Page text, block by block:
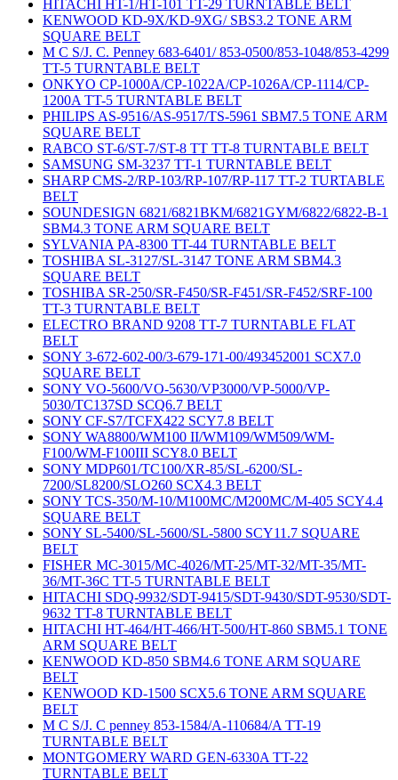
HITACHI HT-1/HT-101 TT-29 TURNTABLE BELT
KENWOOD KD-9X/KD-9XG/ SBS3.2 TONE ARM
SQUARE BELT
M C S/J. C. Penney 683-6401/ 853-0500/853-1048/853-4299
TT-5 TURNTABLE BELT
ONKYO CP-1000A/CP-1022A/CP-1026A/CP-1114/CP-
1200A TT-5 TURNTABLE BELT
PHILIPS AS-9516/AS-9517/TS-5961 SBM7.5 TONE ARM
SQUARE BELT
RABCO ST-6/ST-7/ST-8 TT TT-8 TURNTABLE BELT
SAMSUNG SM-3237 TT-1 TURNTABLE BELT
SHARP CMS-2/RP-103/RP-107/RP-117 TT-2 TURTABLE
BELT
SOUNDESIGN 6821/6821BKM/6821GYM/6822/6822-B-1
SBM4.3 TONE ARM SQUARE BELT
SYLVANIA PA-8300 TT-44 TURNTABLE BELT
TOSHIBA SL-3127/SL-3147 TONE ARM SBM4.3
SQUARE BELT
TOSHIBA SR-250/SR-F450/SR-F451/SR-F452/SRF-100
TT-3 TURNTABLE BELT
ELECTRO BRAND 9208 TT-7 TURNTABLE FLAT
BELT
SONY 3-672-602-00/3-679-171-00/493452001 SCX7.0
SQUARE BELT
SONY VO-5600/VO-5630/VP3000/VP-5000/VP-
5030/TC137SD SCQ6.7 BELT
SONY CF-S7/TCFX422 SCY7.8 BELT
SONY WA8800/WM100 II/WM109/WM509/WM-
F100/WM-F100III SCY8.0 BELT
SONY MDP601/TC100/XR-85/SL-6200/SL-
7200/SL8200/SLO260 SCX4.3 BELT
SONY TCS-350/M-10/M100MC/M200MC/M-405 SCY4.4
SQUARE BELT
SONY SL-5400/SL-5600/SL-5800 SCY11.7 SQUARE
BELT
FISHER MC-3015/MC-4026/MT-25/MT-32/MT-35/MT-
36/MT-36C TT-5 TURNTABLE BELT
HITACHI SDQ-9932/SDT-9415/SDT-9430/SDT-9530/SDT-
9632 TT-8 TURNTABLE BELT
HITACHI HT-464/HT-466/HT-500/HT-860 SBM5.1 TONE
ARM SQUARE BELT
KENWOOD KD-850 SBM4.6 TONE ARM SQUARE
BELT
KENWOOD KD-1500 SCX5.6 TONE ARM SQUARE
BELT
M C S/J. C penney 853-1584/A-110684/A TT-19
TURNTABLE BELT
MONTGOMERY WARD GEN-6330A TT-22
TURNTABLE BELT